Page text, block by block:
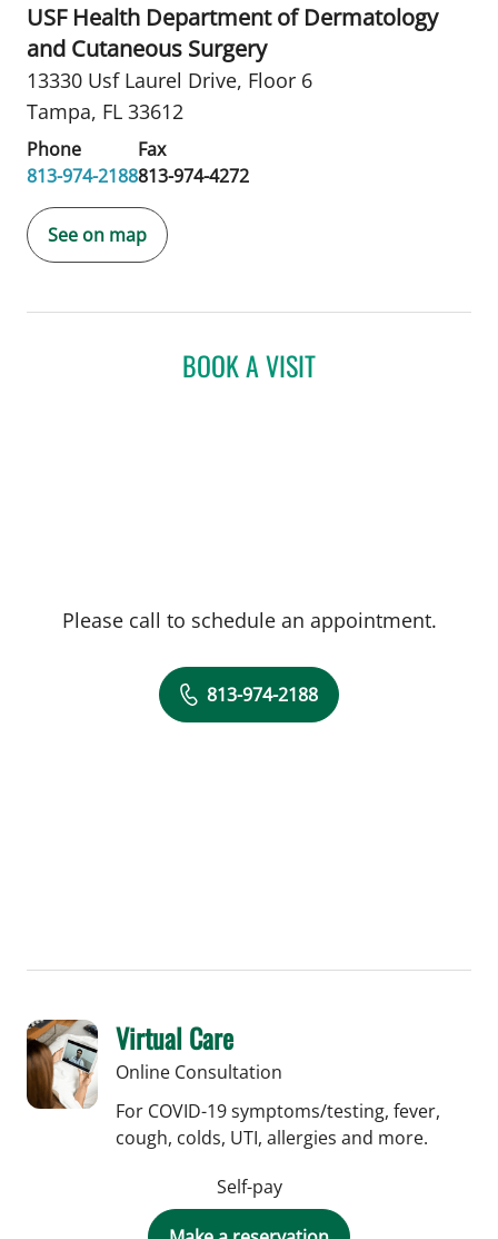
USF Health Department of Dermatology
and Cutaneous Surgery
13330 Usf Laurel Drive, Floor 6
Tampa, FL 33612
Phone
813-974-2188
Fax
813-974-4272
See on map
BOOK A VISIT
Please call to schedule an appointment.
813-974-2188
Virtual Care
Online Consultation
For COVID-19 symptoms/testing, fever,
cough, colds, UTI, allergies and more.
Self-pay